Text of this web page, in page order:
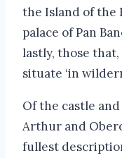
the Island of the
palace of Pan
lastly, those that,
situate ‘in
Of the castle
Arthur and
fullest